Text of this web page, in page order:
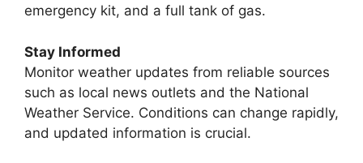
emergency kit, and a full tank of gas.
Stay Informed
Monitor weather updates from reliable sources
such as local news outlets and the National
Weather Service. Conditions can change rapidly,
and updated information is crucial.